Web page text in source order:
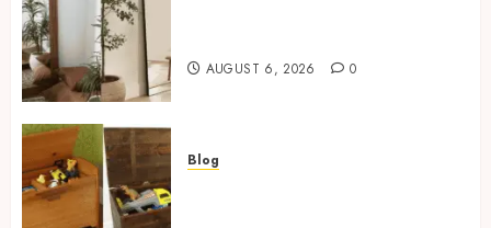
AUGUST 6, 2026 0
Blog